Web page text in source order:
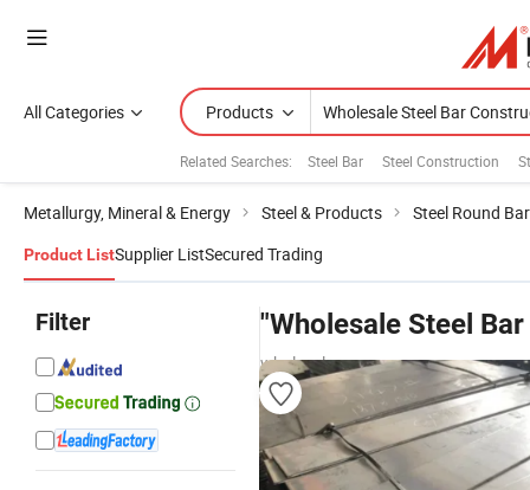
All Categories Products
Related Searches: Steel Bar Steel Construction
Metallurgy, Mineral & Energy Steel & Products Steel Round Bar
Product ListSupplier ListSecured Trading
Filter "Wholesale Steel
wholesalers